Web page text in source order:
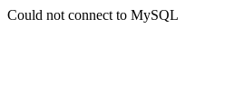
Could not connect to MySQL